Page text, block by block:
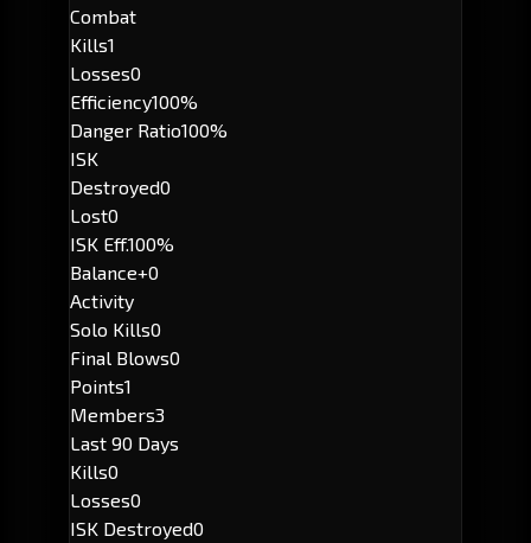
Combat
Kills1
Losses0
Efficiency100%
Danger Ratio100%
ISK
Destroyed0
Lost0
ISK Eff.100%
Balance+0
Activity
Solo Kills0
Final Blows0
Points1
Members3
Last 90 Days
Kills0
Losses0
ISK Destroyed0